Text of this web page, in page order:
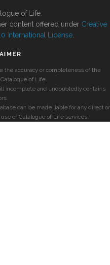
of Life.
content offered under Creative
International License
the accuracy or completeness of the
of Life.
incomplete and undoubtedly contains
can be made liable for any direct or
of Catalogue of Life services.